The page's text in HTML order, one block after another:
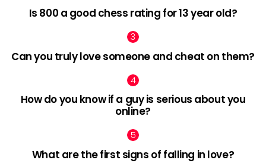
Is 800 a good chess rating for 13 year old?
Can you truly love someone and cheat on them?
How do you know if a guy is serious about you
online?
What are the first signs of falling in love?